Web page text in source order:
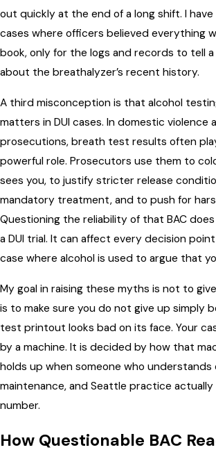
out quickly at the end of a long shift. I
cases where officers believed everything
book, only for the logs and records to tell
about the breathalyzer’s recent history.
A third misconception is that alcohol
matters in DUI cases. In domestic violence
prosecutions, breath test results often
powerful role. Prosecutors use them to
sees you, to justify stricter release
mandatory treatment, and to push for
Questioning the reliability of that BAC
a DUI trial. It can affect every decision point
case where alcohol is used to argue that
My goal in raising these myths is not to
is to make sure you do not give up simply
test printout looks bad on its face. Your
by a machine. It is decided by how that
holds up when someone who understands
maintenance, and Seattle practice
number.
How Questionable BAC